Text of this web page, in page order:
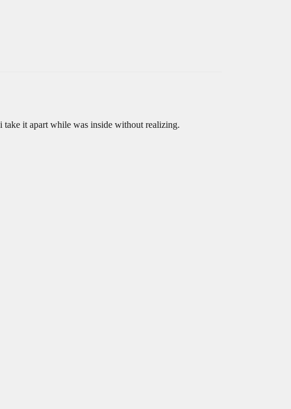
take it apart while was inside without realizing.